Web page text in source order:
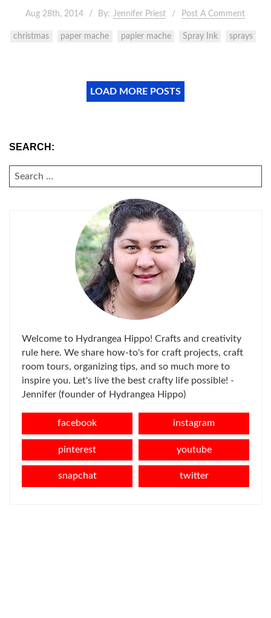
Aug 28th, 2014 By: Jennifer Priest Post A Comment
christmas paper mache papier mache Spray Ink sprays
LOAD MORE POSTS
SEARCH:
SEARCH
FOR:
Welcome to Hydrangea Hippo! Crafts and creativity
rule here. We share how-to's for craft projects, craft
room tours, organizing tips, and so much more to
inspire you. Let's live the best crafty life possible! -
Jennifer (founder of Hydrangea Hippo)
facebook instagram
pinterest youtube
snapchat twitter